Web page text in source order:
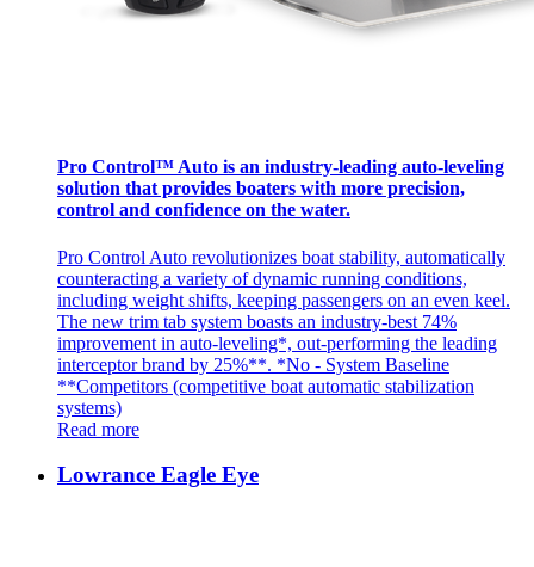
Pro Control™ Auto is an industry-leading auto-leveling
solution that provides boaters with more precision,
control and confidence on the water.
Pro Control Auto revolutionizes boat stability, automatically
counteracting a variety of dynamic running conditions,
including weight shifts, keeping passengers on an even keel.
The new trim tab system boasts an industry-best 74%
improvement in auto-leveling*, out-performing the leading
interceptor brand by 25%**. *No - System Baseline
**Competitors (competitive boat automatic stabilization
systems)
Read more
Lowrance Eagle Eye